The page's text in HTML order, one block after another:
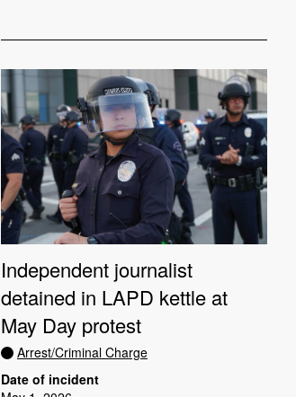
Independent journalist
detained in LAPD kettle at
May Day protest
Arrest/Criminal Charge
Date of incident